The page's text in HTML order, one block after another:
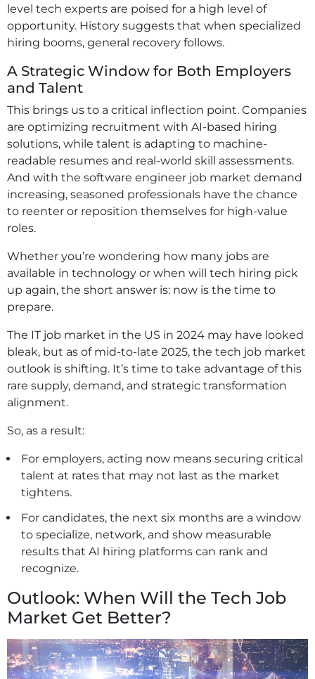
level tech experts are poised for a high level of
opportunity. History suggests that when specialized
hiring booms, general recovery follows.
A Strategic Window for Both Employers
and Talent
This brings us to a critical inflection point. Companies
are optimizing recruitment with AI-based hiring
solutions, while talent is adapting to machine-
readable resumes and real-world skill assessments.
And with the software engineer job market demand
increasing, seasoned professionals have the chance
to reenter or reposition themselves for high-value
roles.
Whether you’re wondering how many jobs are
available in technology or when will tech hiring pick
up again, the short answer is: now is the time to
prepare.
The IT job market in the US in 2024 may have looked
bleak, but as of mid-to-late 2025, the tech job market
outlook is shifting. It’s time to take advantage of this
rare supply, demand, and strategic transformation
alignment.
So, as a result:
For employers, acting now means securing critical
talent at rates that may not last as the market
tightens.
For candidates, the next six months are a window
to specialize, network, and show measurable
results that AI hiring platforms can rank and
recognize.
Outlook: When Will the Tech Job
Market Get Better?